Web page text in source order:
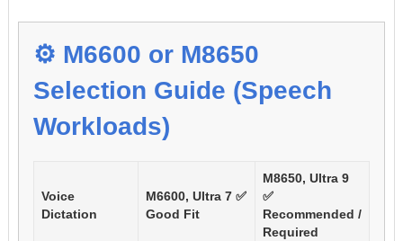
⚙️ M6600 or M8650
Selection Guide (Speech
Workloads)
Voice
Dictation
M6600, Ultra 7 ✅
Good Fit
M8650, Ultra 9
✅
Recommended /
Required